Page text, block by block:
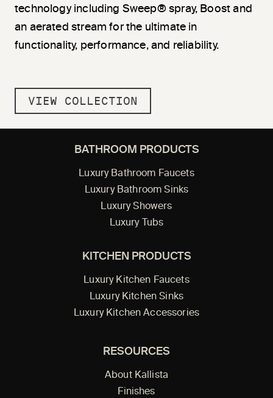
technology including Sweep® spray, Boost and
an aerated stream for the ultimate in
functionality, performance, and reliability.
VIEW COLLECTION
BATHROOM PRODUCTS
Luxury Bathroom Faucets
Luxury Bathroom Sinks
Luxury Showers
Luxury Tubs
KITCHEN PRODUCTS
Luxury Kitchen Faucets
Luxury Kitchen Sinks
Luxury Kitchen Accessories
RESOURCES
About Kallista
Finishes